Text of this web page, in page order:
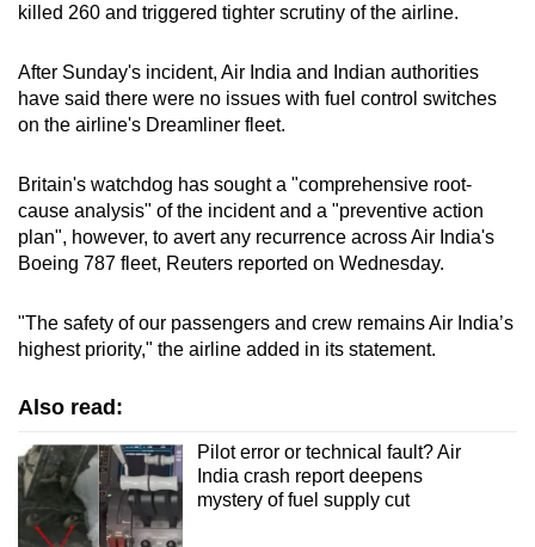
killed 260 and triggered tighter scrutiny of the airline.
After Sunday's incident, Air India and Indian authorities
have said there were no issues with fuel control switches
on the airline's Dreamliner fleet.
Britain's watchdog has sought a "comprehensive root-
cause analysis" of the incident and a "preventive action
plan", however, to avert any recurrence across Air India's
Boeing 787 fleet, Reuters reported on Wednesday.
"The safety of our passengers and crew remains Air India’s
highest priority," the airline added in its statement.
Also read:
Pilot error or technical fault? Air
India crash report deepens
mystery of fuel supply cut